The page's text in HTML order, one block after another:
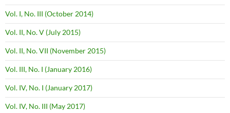
Vol. I, No. III (October 2014)
Vol. II, No. V (July 2015)
Vol. II, No. VII (November 2015)
Vol. III, No. I (January 2016)
Vol. IV, No. I (January 2017)
Vol. IV, No. III (May 2017)